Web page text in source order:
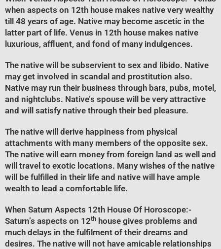
when aspects on 12th house makes native very wealthy
till 48 years of age. Native may become ascetic in the
latter part of life. Venus in 12th house makes native
luxurious, affluent, and fond of many indulgences.
The native will be subservient to sex and libido. Native
may get involved in scandal and prostitution also.
Native may run their business through bars, pubs, motel,
and nightclubs. Native’s spouse will be very attractive
and will satisfy native through their bed pleasure.
The native will derive happiness from physical
attachments with many members of the opposite sex.
The native will earn money from foreign land as well and
will travel to exotic locations. Many wishes of the native
will be fulfilled in their life and native will have ample
wealth to lead a comfortable life.
When Saturn Aspects 12th House Of Horoscope:-
Saturn’s aspects on 12th house gives problems and
much delays in the fulfilment of their dreams and
desires. The native will not have amicable relationships